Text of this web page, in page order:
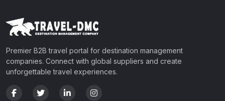
Premier B2B travel portal for destination management
companies. Connect with global suppliers and create
unforgettable travel experiences.